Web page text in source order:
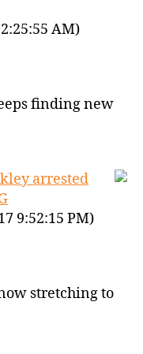
AM)
finding new
arrested
9:52:15 PM)
stretching to